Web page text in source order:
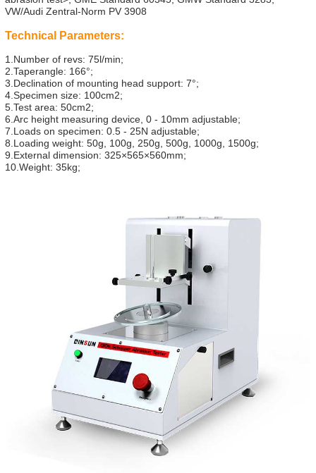
VW/Audi Zentral-Norm PV 3908
Technical Parameters:
1.Number of revs: 75l/min;
2.Taperangle: 166°;
3.Declination of mounting head support: 7°;
4.Specimen size: 100cm2;
5.Test area: 50cm2;
6.Arc height measuring device, 0 - 10mm adjustable;
7.Loads on specimen: 0.5 - 25N adjustable;
8.Loading weight: 50g, 100g, 250g, 500g, 1000g, 1500g;
9.External dimension: 325×565×560mm;
10.Weight: 35kg;